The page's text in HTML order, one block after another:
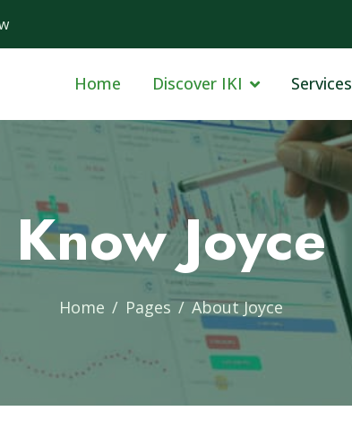
Home Discover IKI Services
Know Joyce
Home Pages About Joyce